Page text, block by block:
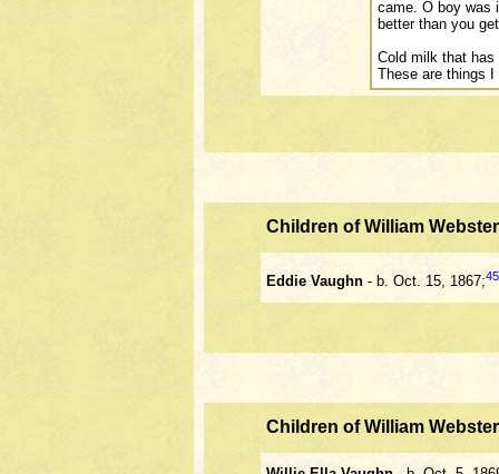
came. O boy was
better than you
Cold milk that has
These are things
Children of William
Eddie Vaughn - b. Oct. 15, 1867;45
Children of William